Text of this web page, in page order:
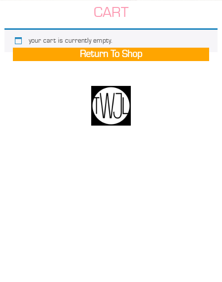
CART
your cart is currently empty.
Return To Shop